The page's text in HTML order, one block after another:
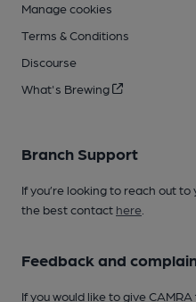
Manage cookies
Terms & Conditions
Discourse
What's Brewing
Branch Support
If you’re looking to reach out
the best contact here
Feedback and
If you would like to give